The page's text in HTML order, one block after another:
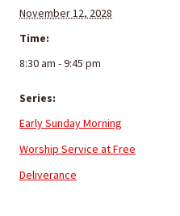
November 12, 2028
Time:
8:30 am - 9:45 pm
Series:
Early Sunday Morning
Worship Service at Free
Deliverance